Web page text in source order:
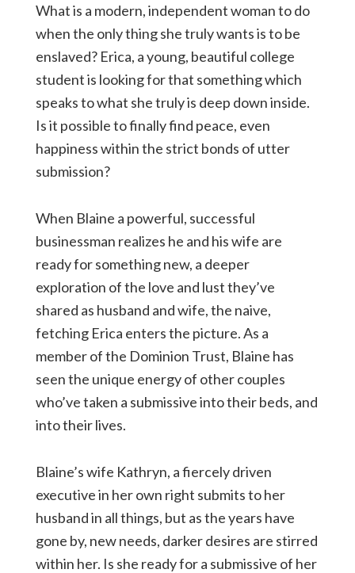
What is a modern, independent woman to do
when the only thing she truly wants is to be
enslaved? Erica, a young, beautiful college
student is looking for that something which
speaks to what she truly is deep down inside.
Is it possible to finally find peace, even
happiness within the strict bonds of utter
submission?
When Blaine a powerful, successful
businessman realizes he and his wife are
ready for something new, a deeper
exploration of the love and lust they’ve
shared as husband and wife, the naive,
fetching Erica enters the picture. As a
member of the Dominion Trust, Blaine has
seen the unique energy of other couples
who’ve taken a submissive into their beds, and
into their lives.
Blaine’s wife Kathryn, a fiercely driven
executive in her own right submits to her
husband in all things, but as the years have
gone by, new needs, darker desires are stirred
within her. Is she ready for a submissive of her